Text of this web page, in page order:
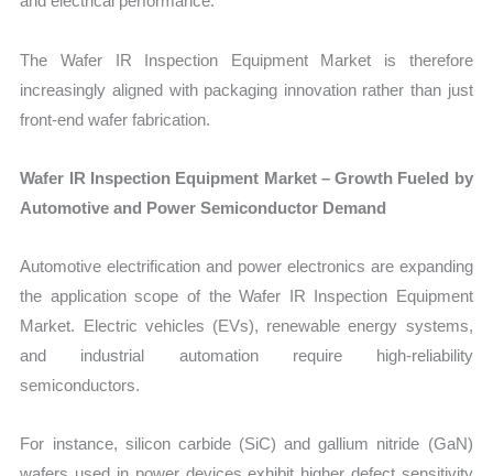
The Wafer IR Inspection Equipment Market is therefore
increasingly aligned with packaging innovation rather than just
front-end wafer fabrication.
Wafer IR Inspection Equipment Market – Growth Fueled by
Automotive and Power Semiconductor Demand
Automotive electrification and power electronics are expanding
the application scope of the Wafer IR Inspection Equipment
Market. Electric vehicles (EVs), renewable energy systems,
and industrial automation require high-reliability
semiconductors.
For instance, silicon carbide (SiC) and gallium nitride (GaN)